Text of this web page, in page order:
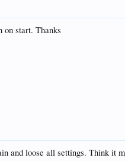
on start. Thanks
and loose all settings. Think it